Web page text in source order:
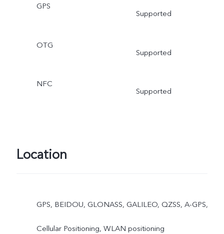
GPS
Supported
OTG
Supported
NFC
Supported
Location
GPS, BEIDOU, GLONASS, GALILEO, QZSS, A-GPS,
Cellular Positioning, WLAN positioning